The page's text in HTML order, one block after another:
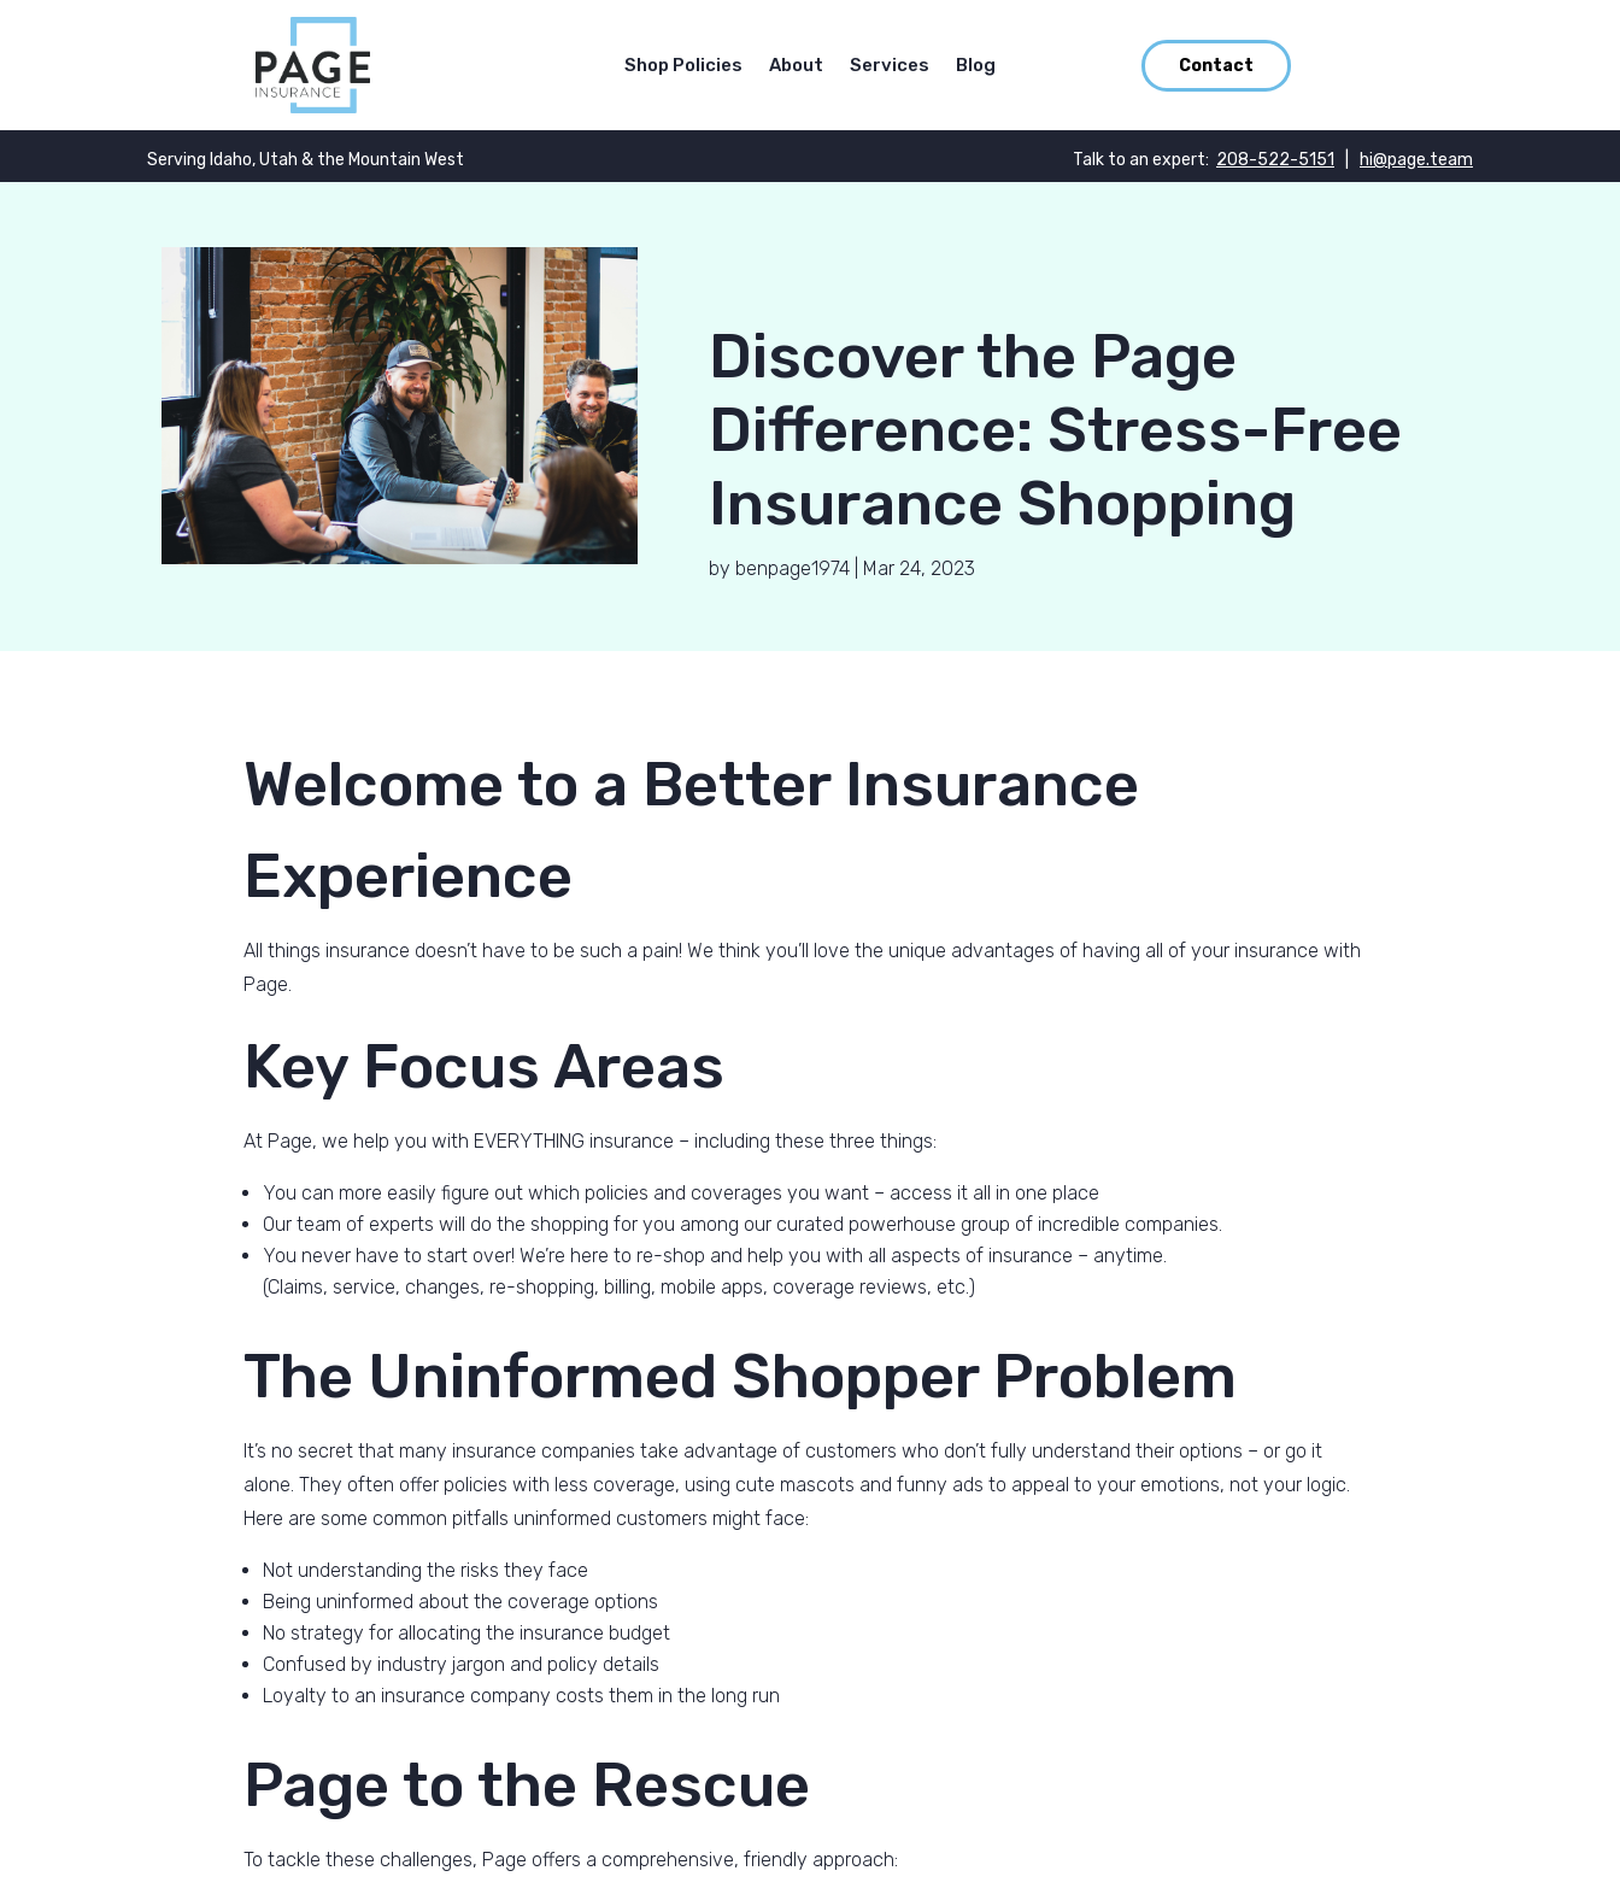
Shop Policies About Services Blog Contact
Serving Idaho, Utah & the Mountain West Talk to an expert: 208-522-5151 hi@page.team
Discover the Page
Difference: Stress-Free
Insurance Shopping
by benpage1974 Mar 24, 2023
Welcome to a Better Insurance
Experience
All things insurance doesn’t have to be such a pain! We think you’ll love the unique advantages of having all of your insurance with
Page.
Key Focus Areas
At Page, we help you with EVERYTHING insurance – including these three things:
You can more easily figure out which policies and coverages you want – access it all in one place
Our team of experts will do the shopping for you among our curated powerhouse group of incredible companies.
You never have to start over! We’re here to re-shop and help you with all aspects of insurance – anytime.
(Claims, service, changes, re-shopping, billing, mobile apps, coverage reviews, etc.)
The Uninformed Shopper Problem
It’s no secret that many insurance companies take advantage of customers who don’t fully understand their options – or go it
alone. They often offer policies with less coverage, using cute mascots and funny ads to appeal to your emotions, not your logic.
Here are some common pitfalls uninformed customers might face:
Not understanding the risks they face
Being uninformed about the coverage options
No strategy for allocating the insurance budget
Confused by industry jargon and policy details
Loyalty to an insurance company costs them in the long run
Page to the Rescue
To tackle these challenges, Page offers a comprehensive, friendly approach: